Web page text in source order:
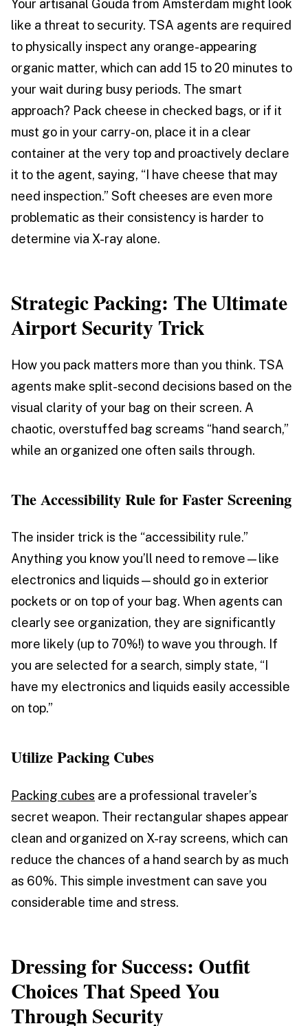
Your artisanal Gouda from Amsterdam might look
like a threat to security. TSA agents are required
to physically inspect any orange-appearing
organic matter, which can add 15 to 20 minutes to
your wait during busy periods. The smart
approach? Pack cheese in checked bags, or if it
must go in your carry-on, place it in a clear
container at the very top and proactively declare
it to the agent, saying, “I have cheese that may
need inspection.” Soft cheeses are even more
problematic as their consistency is harder to
determine via X-ray alone.
Strategic Packing: The Ultimate
Airport Security Trick
How you pack matters more than you think. TSA
agents make split-second decisions based on the
visual clarity of your bag on their screen. A
chaotic, overstuffed bag screams “hand search,”
while an organized one often sails through.
The Accessibility Rule for Faster Screening
The insider trick is the “accessibility rule.”
Anything you know you’ll need to remove—like
electronics and liquids—should go in exterior
pockets or on top of your bag. When agents can
clearly see organization, they are significantly
more likely (up to 70%!) to wave you through. If
you are selected for a search, simply state, “I
have my electronics and liquids easily accessible
on top.”
Utilize Packing Cubes
Packing cubes are a professional traveler’s
secret weapon. Their rectangular shapes appear
clean and organized on X-ray screens, which can
reduce the chances of a hand search by as much
as 60%. This simple investment can save you
considerable time and stress.
Dressing for Success: Outfit
Choices That Speed You
Through Security